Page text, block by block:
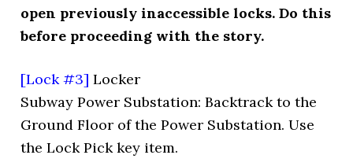
open previously inaccessible locks. Do this
before proceeding with the story.
[Lock #3] Locker
Subway Power Substation: Backtrack to the
Ground Floor of the Power Substation. Use
the Lock Pick key item.